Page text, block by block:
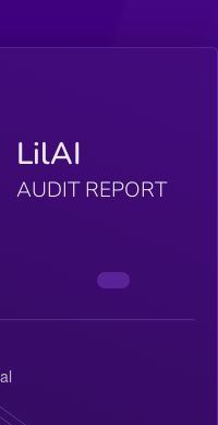
LilAI
AUDIT REPORT